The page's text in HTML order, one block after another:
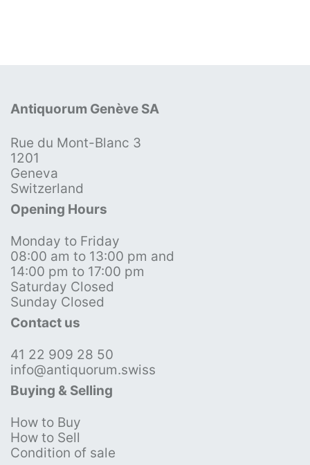
Antiquorum Genève SA
Rue du Mont-Blanc 3
1201
Geneva
Switzerland
Opening Hours
Monday to Friday
08:00 am to 13:00 pm and
14:00 pm to 17:00 pm
Saturday Closed
Sunday Closed
Contact us
41 22 909 28 50
info@antiquorum.swiss
Buying & Selling
How to Buy
How to Sell
Condition of sale